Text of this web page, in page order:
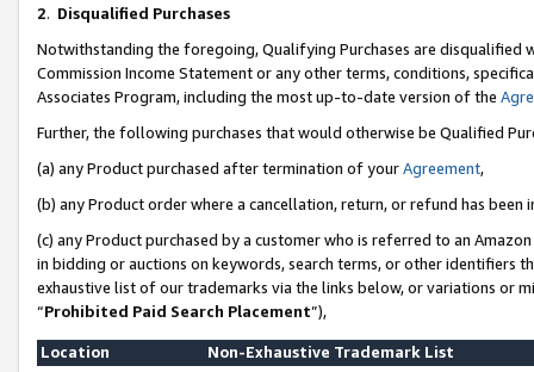
2. Disqualified Purchases
Notwithstanding the foregoing, Qualifying Purchases are disqualified
Commission Income Statement or any other terms, conditions,
Associates Program, including the most up-to-date version of the
Further, the following purchases that would otherwise be Qualified
(a) any Product purchased after termination of yourAgreement,
(b) any Product order where a cancellation, return, or refund has been
(c) any Product purchased by a customer who is referred to an
in bidding or auctions on keywords, search terms, or other identifiers
exhaustive list of our trademarks via the links below, or variations or
“Prohibited Paid Search Placement”),
Location
Non-Exhaustive Trademark List